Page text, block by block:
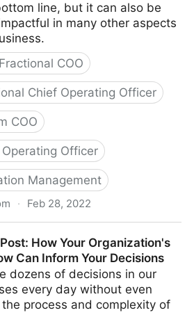
line, but it can also be
in many other aspects
Fractional COO
Chief Operating Officer
COO
Officer
Management
· Feb 28, 2022
How Your Organization's
Can Inform Your Decisions
dozens of decisions in our
every day without even
process and complexity of